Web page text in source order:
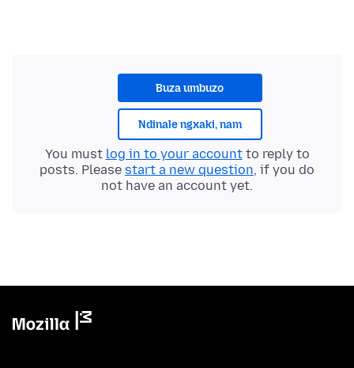
Buza umbuzo
Ndinale ngxaki, nam
You must log in to your accountto reply to
posts. Please start a new question, if you do
not have an account yet.